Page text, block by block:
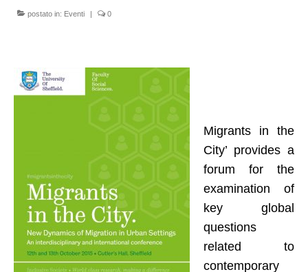
PROCESSI DI IMPOVERIMENTO, STILI DI
VITA E INSICUREZZA ALIMENTARE
SVILUPPO LOCALE, SOSTENIBILITA’
SOCIALE E COOPERAZIONE
PROGETTI e COLLABORAZIONI
Progetti in corso
Contrasto DGA
EU-EaSI Reticulate
postato in: Eventi | 0
Migrants in the
City’ provides a
forum for the
examination of
key global
questions
related to
contemporary